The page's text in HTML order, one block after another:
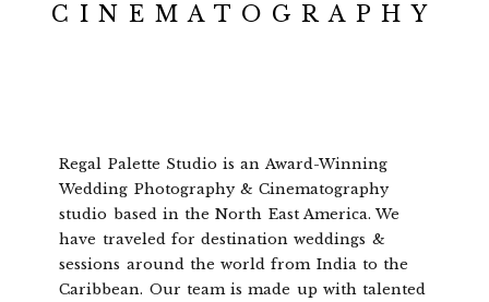
CINEMATOGRAPHY
Regal Palette Studio is an Award-Winning
Wedding Photography & Cinematography
studio based in the North East America. We
have traveled for destination weddings &
sessions around the world from India to the
Caribbean. Our team is made up with talented